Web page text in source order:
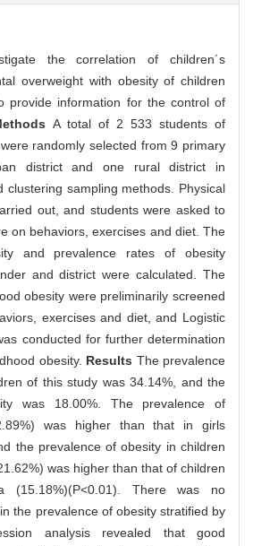
the correlation of children´s
overweight with obesity of children
information for the control of
A total of 2 533 students of
randomly selected from 9 primary
district and one rural district in
clustering sampling methods. Physical
out, and students were asked to
on behaviors, exercises and diet. The
and prevalence rates of obesity
and district were calculated. The
obesity were preliminarily screened
exercises and diet, and Logistic
conducted for further determination
obesity. Results The prevalence
of this study was 34.14%, and the
was 18.00%. The prevalence of
was higher than that in girls
the prevalence of obesity in children
was higher than that of children
There was no
the prevalence of obesity stratified by
analysis revealed that good